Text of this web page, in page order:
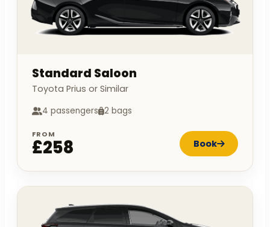
Standard Saloon
Toyota Prius or Similar
4 passengers 2 bags
FROM
£258 Book